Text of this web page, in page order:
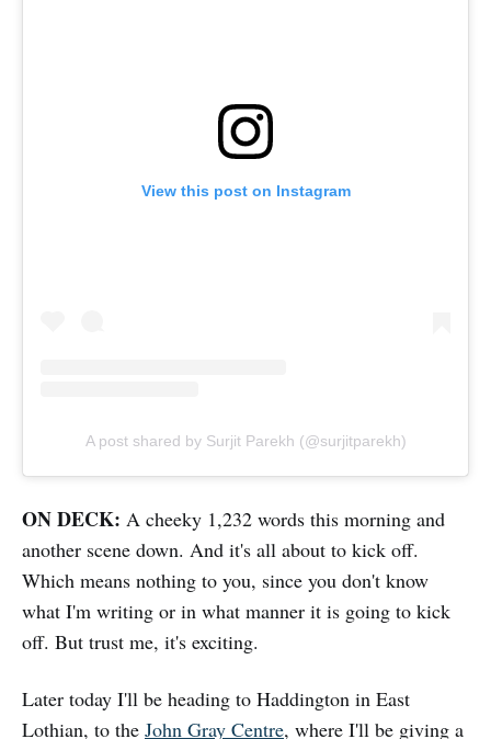
View this post on Instagram
A post shared by Surjit Parekh (@surjitparekh)
ON DECK: A cheeky 1,232 words this morning and
another scene down. And it's all about to kick off.
Which means nothing to you, since you don't know
what I'm writing or in what manner it is going to kick
off. But trust me, it's exciting.
Later today I'll be heading to Haddington in East
Lothian, to the John Gray Centre, where I'll be giving a